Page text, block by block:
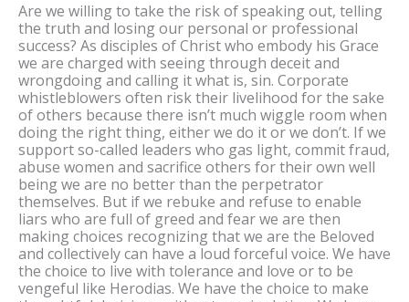
Are we willing to take the risk of speaking out, telling
the truth and losing our personal or professional
success? As disciples of Christ who embody his Grace
we are charged with seeing through deceit and
wrongdoing and calling it what is, sin. Corporate
whistleblowers often risk their livelihood for the sake
of others because there isn’t much wiggle room when
doing the right thing, either we do it or we don’t. If we
support so-called leaders who gas light, commit fraud,
abuse women and sacrifice others for their own well
being we are no better than the perpetrator
themselves. But if we rebuke and refuse to enable
liars who are full of greed and fear we are then
making choices recognizing that we are the Beloved
and collectively can have a loud forceful voice. We have
the choice to live with tolerance and love or to be
vengeful like Herodias. We have the choice to make